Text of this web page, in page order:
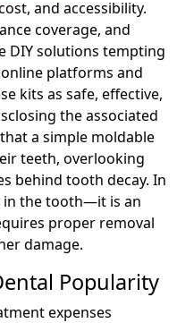
and accessibility.
coverage, and
DIY solutions tempting
platforms and
kits as safe, effective,
the associated
a simple moldable
teeth, overlooking
behind tooth decay. In
in the tooth—it is an
proper removal
damage.
Popularity
expenses